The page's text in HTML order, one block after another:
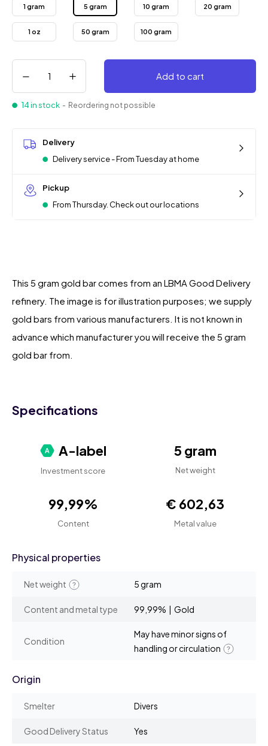
1 gram 5 gram 10 gram 20 gram
1 oz 50 gram 100 gram
Add to cart
14 in stock - Reordering not possible
Delivery
Delivery service - From Tuesday at home
Pickup
From Thursday. Check out our locations
This 5 gram gold bar comes from an LBMA Good Delivery
refinery. The image is for illustration purposes; we supply
gold bars from various manufacturers. It is not known in
advance which manufacturer you will receive the 5 gram
gold bar from.
Specifications
A-label
Investment score
5 gram
Net weight
99,99%
Content
€ 602,63
Metal value
Physical properties
Net weight 5 gram
Content and metal type 99,99% | Gold
Condition
May have minor signs of
handling or circulation
Origin
Smelter Divers
Good Delivery Status Yes